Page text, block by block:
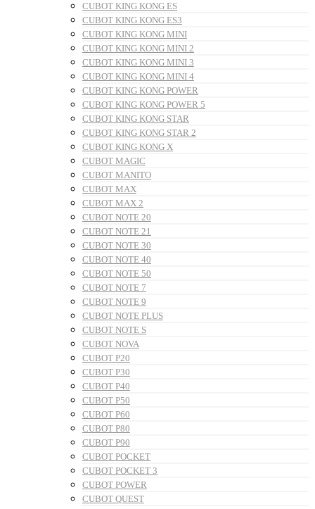
CUBOT KING KONG ES
CUBOT KING KONG ES3
CUBOT KING KONG MINI
CUBOT KING KONG MINI 2
CUBOT KING KONG MINI 3
CUBOT KING KONG MINI 4
CUBOT KING KONG POWER
CUBOT KING KONG POWER 5
CUBOT KING KONG STAR
CUBOT KING KONG STAR 2
CUBOT KING KONG X
CUBOT MAGIC
CUBOT MANITO
CUBOT MAX
CUBOT MAX 2
CUBOT NOTE 20
CUBOT NOTE 21
CUBOT NOTE 30
CUBOT NOTE 40
CUBOT NOTE 50
CUBOT NOTE 7
CUBOT NOTE 9
CUBOT NOTE PLUS
CUBOT NOTE S
CUBOT NOVA
CUBOT P20
CUBOT P30
CUBOT P40
CUBOT P50
CUBOT P60
CUBOT P80
CUBOT P90
CUBOT POCKET
CUBOT POCKET 3
CUBOT POWER
CUBOT QUEST